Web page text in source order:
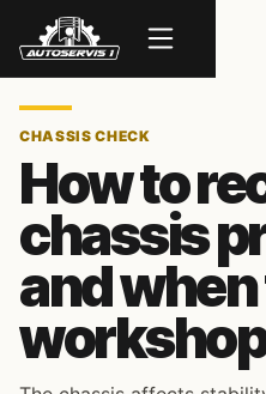
Menu
CHASSIS CHECK
How to
chassis
and